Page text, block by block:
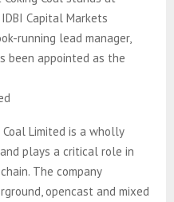
Capital Markets
running lead manager,
been appointed as the
Coal Limited is a wholly
plays a critical role in
The company
opencast and mixed